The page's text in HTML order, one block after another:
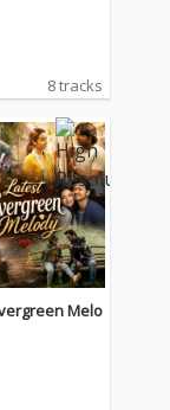
8 tracks
Melo